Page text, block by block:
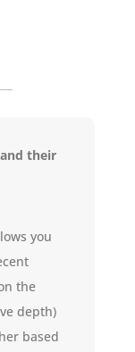
their
you
the
depth)
based